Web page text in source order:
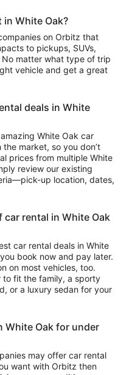
White Oak?
to pickups, SUVs,
No matter what type of trip
vehicle and get a great
deals in White
White Oak car
market, so you don’t
prices from multiple White
review our existing
up location, dates,
rental in White Oak
car rental deals in White
book now and pay later.
on most vehicles, too.
to fit the family, a sporty
or a luxury sedan for your
White Oak for under
may offer car rental
want with Orbitz then